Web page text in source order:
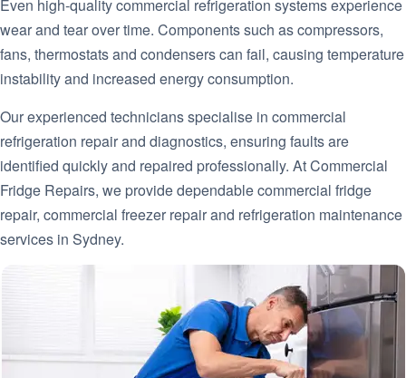
Even high-quality commercial refrigeration systems experience
wear and tear over time. Components such as compressors,
fans, thermostats and condensers can fail, causing temperature
instability and increased energy consumption.
Our experienced technicians specialise in commercial
refrigeration repair and diagnostics, ensuring faults are
identified quickly and repaired professionally. At Commercial
Fridge Repairs, we provide dependable commercial fridge
repair, commercial freezer repair and refrigeration maintenance
services in Sydney.